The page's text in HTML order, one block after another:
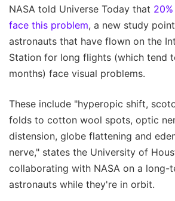
NASA told Universe Today that
face this problem, a new study
astronauts that have flown on the
Station for long flights (which tend
months) face visual problems.
These include "hyperopic shift,
folds to cotton wool spots, optic
distension, globe flattening and
nerve," states the University of
collaborating with NASA on a long-
astronauts while they're in orbit.